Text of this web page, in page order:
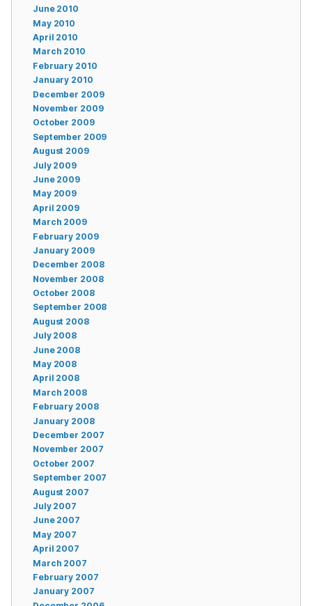
June 2010
May 2010
April 2010
March 2010
February 2010
January 2010
December 2009
November 2009
October 2009
September 2009
August 2009
July 2009
June 2009
May 2009
April 2009
March 2009
February 2009
January 2009
December 2008
November 2008
October 2008
September 2008
August 2008
July 2008
June 2008
May 2008
April 2008
March 2008
February 2008
January 2008
December 2007
November 2007
October 2007
September 2007
August 2007
July 2007
June 2007
May 2007
April 2007
March 2007
February 2007
January 2007